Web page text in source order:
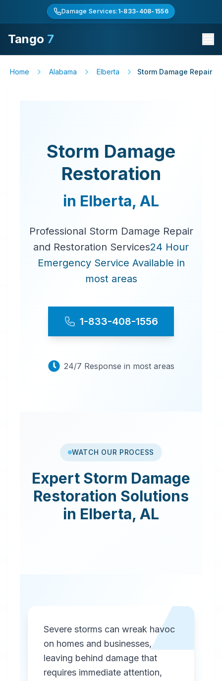
Damage Services: 1-833-408-1556
Tango 7
Home Alabama Elberta Storm Damage Repair
Storm Damage
Restoration
in Elberta, AL
Professional Storm Damage Repair
and Restoration Services24 Hour
Emergency Service Available in
most areas
1-833-408-1556
24/7 Response in most areas
WATCH OUR PROCESS
Expert Storm Damage
Restoration Solutions
in Elberta, AL
Severe storms can wreak havoc
on homes and businesses,
leaving behind damage that
requires immediate attention,